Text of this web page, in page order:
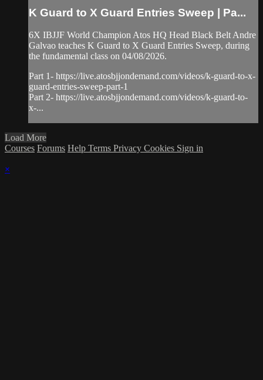
K Guard to X Guard Entries Sweep | Pa...
6X IBJJF World Champion Atos HQ Head Black Belt Andre
Galvao teaches K Guard to X Guard Entries Sweep, during
the fundamental class on 04/08/2026.
Part 1- https://live.atosbjjondemand.com/videos/k-guard-to-x-
guard-entries-sweep-part-1
Part 2- https://live.atosbjjondemand.com/videos/k-guard-to-
x-...
Load More
Courses Forums Help Terms Privacy Cookies Sign in
×